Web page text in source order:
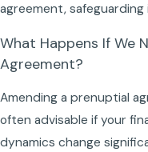
agreement,
What Happens If We
Agreement?
Amending a prenuptial
often advisable if your
dynamics change